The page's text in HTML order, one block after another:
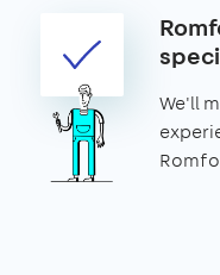
We'll